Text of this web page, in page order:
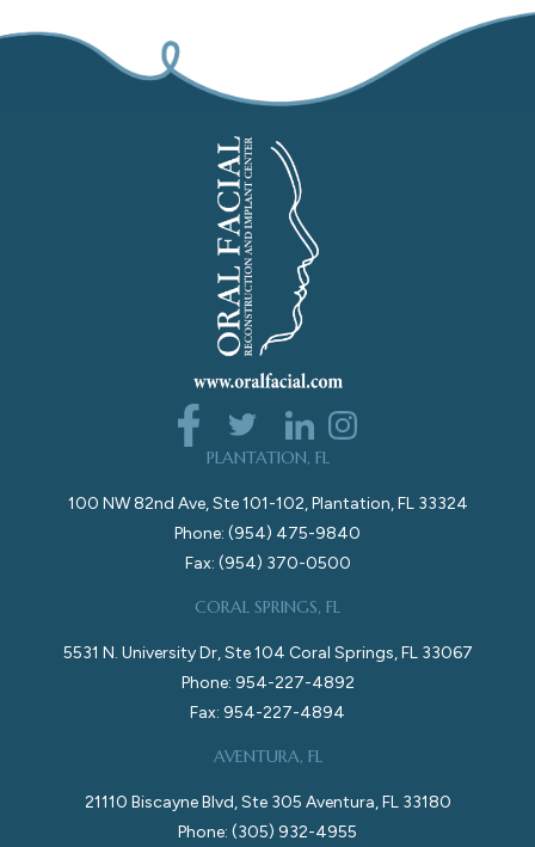
PLANTATION, FL
100 NW 82nd Ave, Ste 101-102, Plantation, FL 33324
Phone: (954) 475-9840
Fax: (954) 370-0500
CORAL SPRINGS, FL
5531 N. University Dr, Ste 104 Coral Springs, FL 33067
Phone: 954-227-4892
Fax: 954-227-4894
AVENTURA, FL
21110 Biscayne Blvd, Ste 305 Aventura, FL 33180
Phone: (305) 932-4955